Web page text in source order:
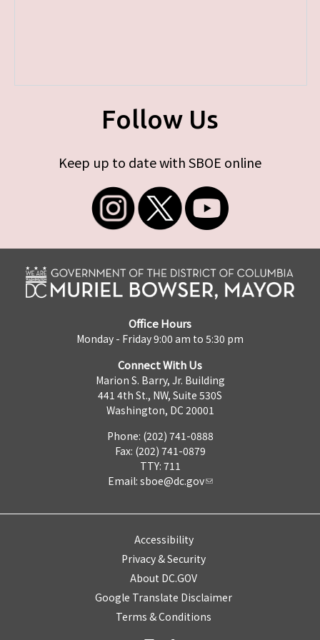
Follow Us
Keep up to date with SBOE online
Office Hours
Monday - Friday 9:00 am to 5:30 pm
Connect With Us
Marion S. Barry, Jr. Building
441 4th St., NW, Suite 530S
Washington, DC 20001
Phone: (202) 741-0888
Fax: (202) 741-0879
TTY: 711
Email: sboe@dc.gov
Accessibility
Privacy & Security
About DC.GOV
Google Translate Disclaimer
Terms & Conditions